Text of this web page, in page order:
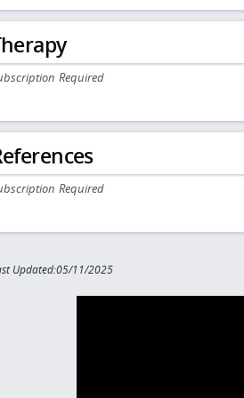
Required
Required
Updated:05/11/2025